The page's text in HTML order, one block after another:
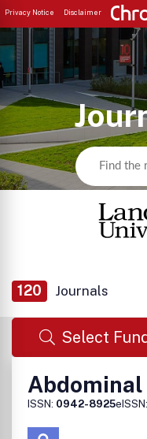
Privacy Notice Disclaimer
120 Journals
Select
ISSN: 0942-8925eISSN: